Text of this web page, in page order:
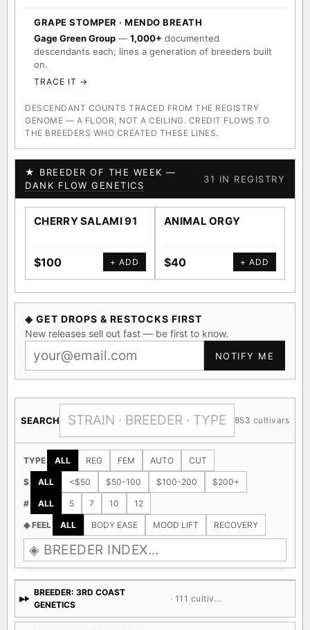
GRAPE STOMPER · MENDO BREATH
Gage Green Group — 1,000+ documented
descendants each; lines a generation of breeders built
on.
TRACE IT →
DESCENDANT COUNTS TRACED FROM THE REGISTRY
GENOME — A FLOOR, NOT A CEILING. CREDIT FLOWS TO
THE BREEDERS WHO CREATED THESE LINES.
★ BREEDER OF THE WEEK —
DANK FLOW GENETICS
31 IN REGISTRY
CHERRY SALAMI 91
$100 + ADD
ANIMAL ORGY
$40 + ADD
◈ GET DROPS & RESTOCKS FIRST
New releases sell out fast — be first to know.
NOTIFY ME
SEARCH 853 cultivars
TYPE ALL REG FEM AUTO CUT
$ ALL <$50 $50-100 $100-200 $200+
# ALL 5 7 10 12
◈ FEEL ALL BODY EASE MOOD LIFT RECOVERY
BREEDER: 3RD COAST
GENETICS
· 111 cultivars